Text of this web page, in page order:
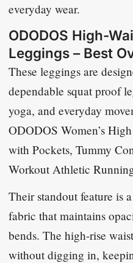
everyday wear.
ODODOS High-
Leggings – Best
These leggings are
dependable squat proof
yoga, and everyday
ODODOS Women’s
with Pockets, Tummy
Workout Athletic
Their standout feature is
fabric that maintains
bends. The high-rise
without digging in,